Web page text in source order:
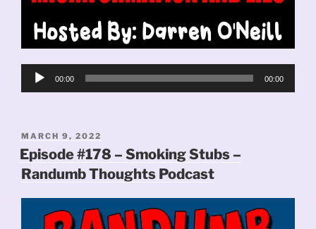
Audio
00:00 00:00
POSTED
ON
MARCH 9, 2022
Episode #178 – Smoking Stubs –
Randumb Thoughts Podcast